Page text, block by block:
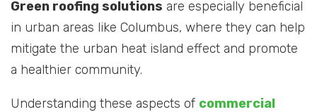
Green roofing solutions are especially beneficial
in urban areas like Columbus, where they can help
mitigate the urban heat island effect and promote
a healthier community.
Understanding these aspects of commercial